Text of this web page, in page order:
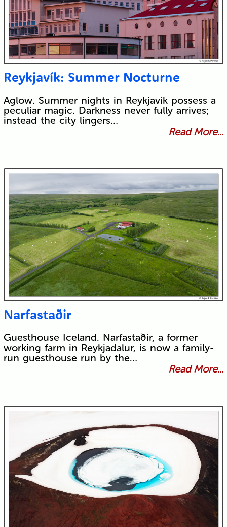
Reykjavík: Summer Nocturne
Aglow. Summer nights in Reykjavík possess a
peculiar magic. Darkness never fully arrives;
instead the city lingers…
Read More...
Narfastaðir
Guesthouse Iceland. Narfastaðir, a former
working farm in Reykjadalur, is now a family-
run guesthouse run by the…
Read More...